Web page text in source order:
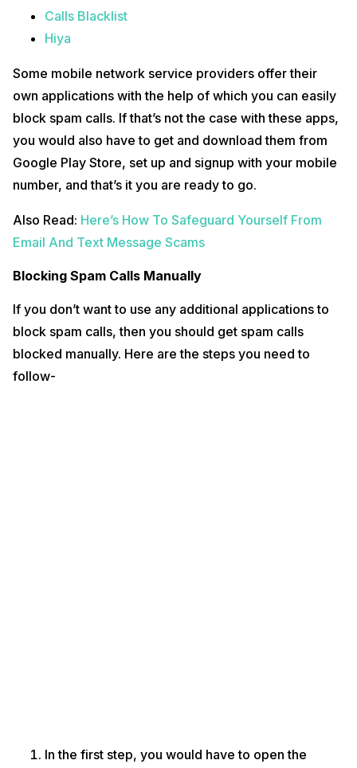
Calls Blacklist
Hiya
Some mobile network service providers offer their
own applications with the help of which you can easily
block spam calls. If that’s not the case with these apps,
you would also have to get and download them from
Google Play Store, set up and signup with your mobile
number, and that’s it you are ready to go.
Also Read: Here’s How To Safeguard Yourself From
Email And Text Message Scams
Blocking Spam Calls Manually
If you don’t want to use any additional applications to
block spam calls, then you should get spam calls
blocked manually. Here are the steps you need to
follow-
In the first step, you would have to open the